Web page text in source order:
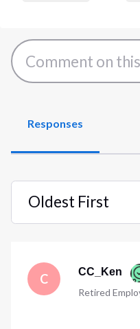
Responses
Oldest First
Selected
First
C CC_Ken
Retired